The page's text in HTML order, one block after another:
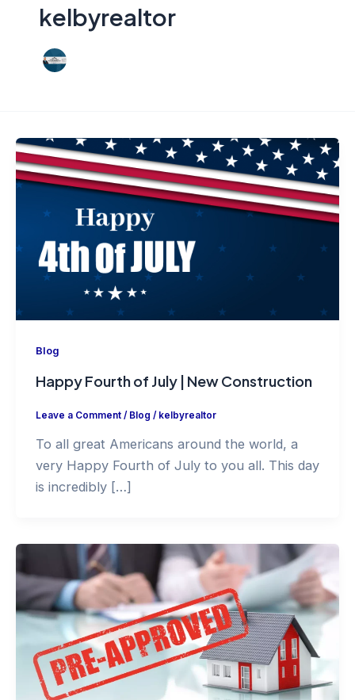
kelbyrealtor
Blog
Happy Fourth of July | New Construction
Leave a Comment / Blog / kelbyrealtor
To all great Americans around the world, a
very Happy Fourth of July to you all. This day
is incredibly […]